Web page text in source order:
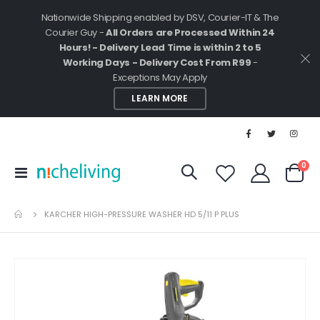
Nationwide Shipping enabled by DSV, Courier-IT & The
Courier Guy -All Orders are Processed Within 24
Hours! - Delivery Lead Time is within 2 to 5
Working Days - Delivery Cost From R99-
Exceptions May Apply
LEARN MORE
Toggle
Cart
0
KARCHER HIGH-PRESSURE WASHER HD 5/11 P PLUS